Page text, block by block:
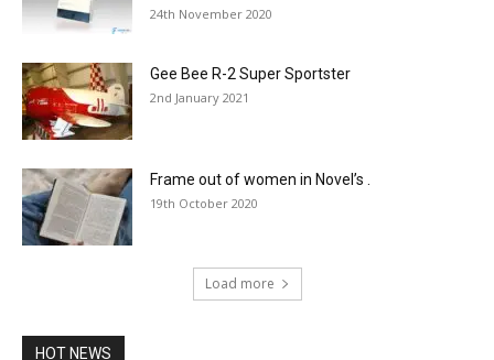
24th November 2020
Gee Bee R-2 Super Sportster
2nd January 2021
Frame out of women in Novel’s .
19th October 2020
Load more
HOT NEWS